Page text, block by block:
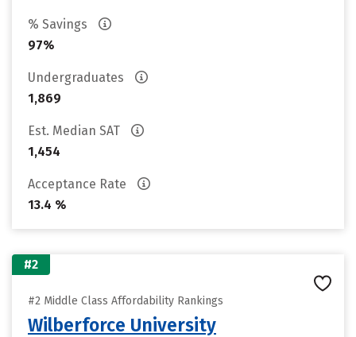
% Savings
97%
Undergraduates
1,869
Est. Median SAT
1,454
Acceptance Rate
13.4 %
#2
#2 Middle Class Affordability Rankings
Wilberforce University